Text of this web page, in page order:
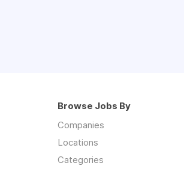
Browse Jobs By
Companies
Locations
Categories